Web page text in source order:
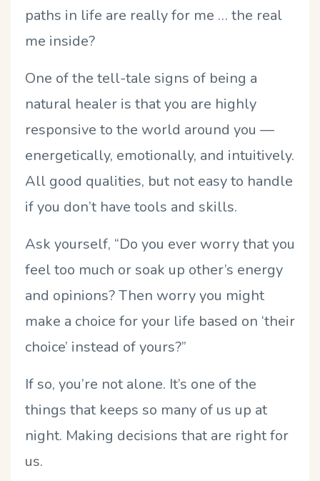
paths in life are really for me … the real
me inside?
One of the tell-tale signs of being a
natural healer is that you are highly
responsive to the world around you —
energetically, emotionally, and intuitively.
All good qualities, but not easy to handle
if you don’t have tools and skills.
Ask yourself, “Do you ever worry that you
feel too much or soak up other’s energy
and opinions? Then worry you might
make a choice for your life based on ‘their
choice’ instead of yours?”
If so, you’re not alone. It’s one of the
things that keeps so many of us up at
night. Making decisions that are right for
us.